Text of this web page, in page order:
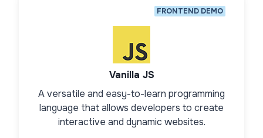
FRONTEND DEMO
Vanilla JS
A versatile and easy-to-learn programming
language that allows developers to create
interactive and dynamic websites.